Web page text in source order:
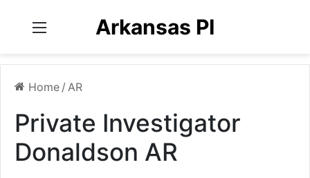
Arkansas PI
Home / AR
Private Investigator
Donaldson AR